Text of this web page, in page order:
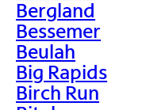
Bergland
Bessemer
Beulah
Big Rapids
Birch Run